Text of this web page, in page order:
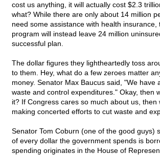
cost us anything, it will actually cost $2.3
what? While there are only about 14 million
need some assistance with health insurance,
program will instead leave 24 million
successful plan.
The dollar figures they lightheartedly toss
to them. Hey, what do a few zeroes matter
money. Senator Max Baucus said, "We have
waste and control expenditures." Okay, then
it? If Congress cares so much about us, then
making concerted efforts to cut waste and
Senator Tom Coburn (one of the good guys)
of every dollar the government spends is
spending originates in the House of